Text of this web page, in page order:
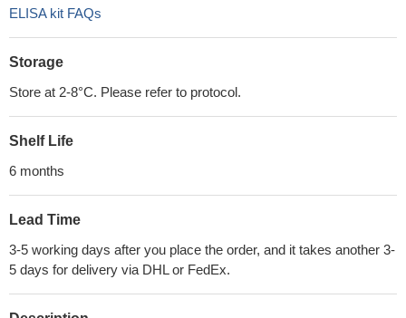
ELISA kit FAQs
Storage
Store at 2-8°C. Please refer to protocol.
Shelf Life
6 months
Lead Time
3-5 working days after you place the order, and it takes another 3-
5 days for delivery via DHL or FedEx.